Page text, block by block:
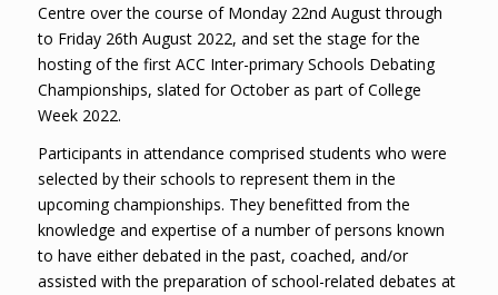
Centre over the course of Monday 22nd August through
to Friday 26th August 2022, and set the stage for the
hosting of the first ACC Inter-primary Schools Debating
Championships, slated for October as part of College
Week 2022.
Participants in attendance comprised students who were
selected bytheir schools to represent them in the
upcoming championships. They benefitted from the
knowledge and expertise of a number of persons known
to have either debated in the past, coached, and/or
assisted with the preparation of school-related debates at